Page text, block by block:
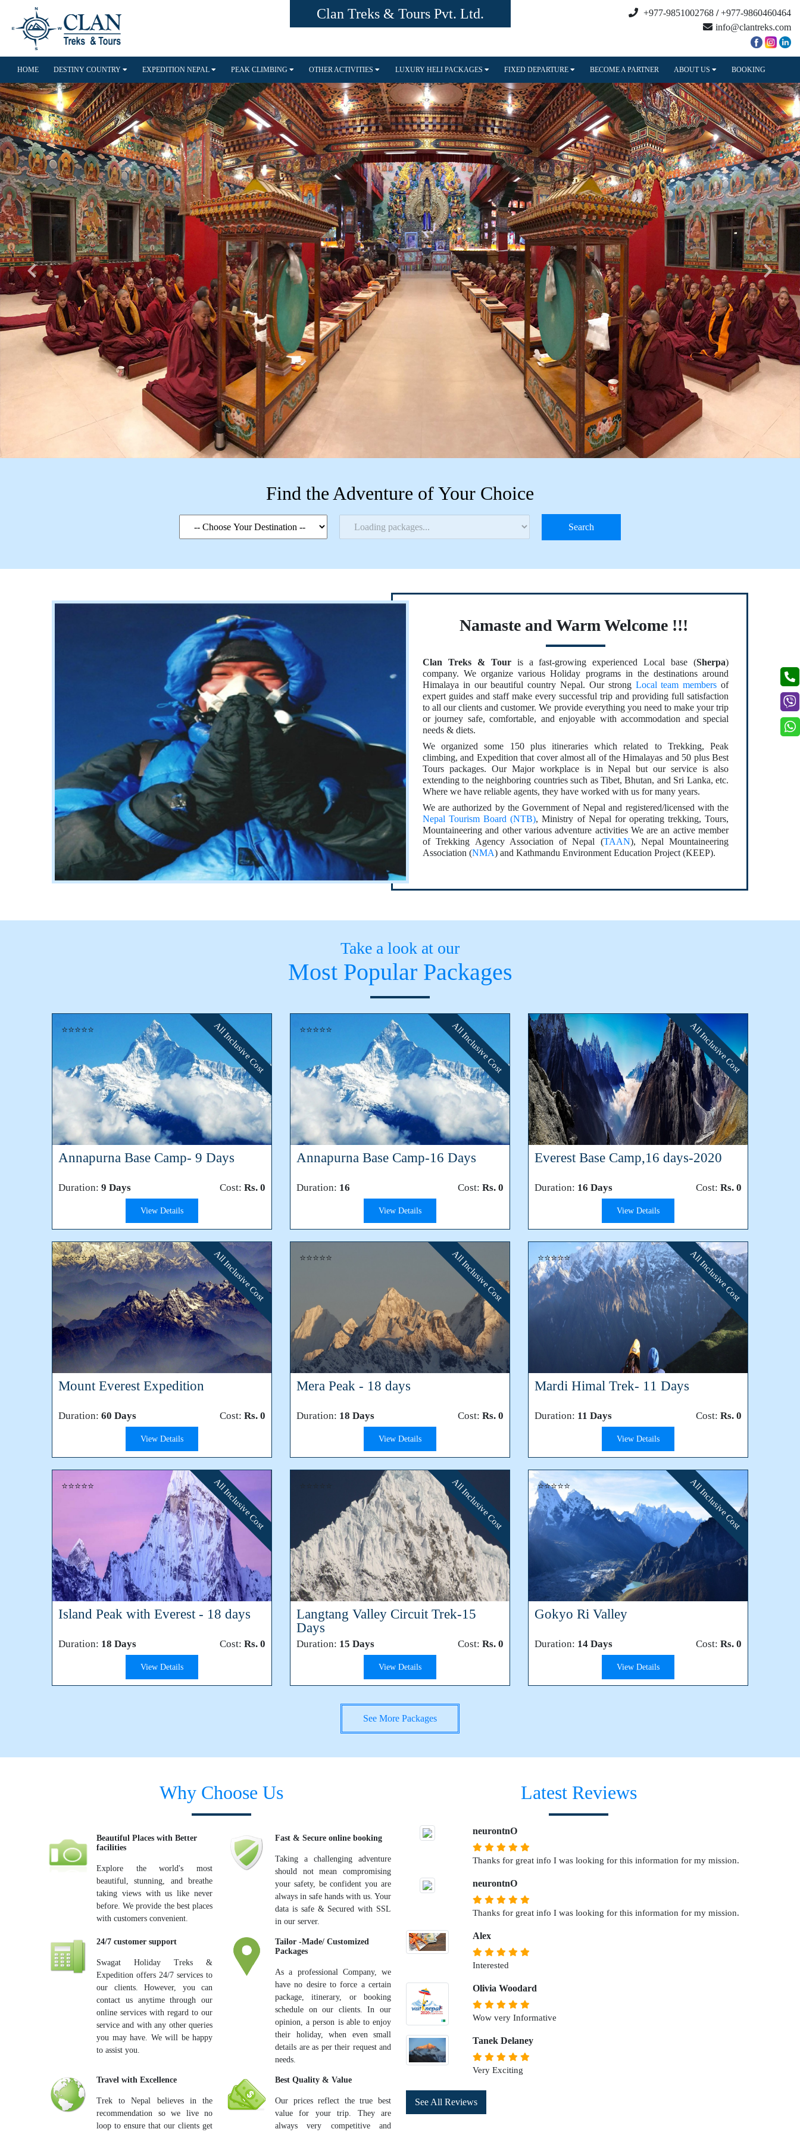
Clan Treks & Tours Pvt. Ltd. +977-9851002768 /+977-9860460464
info@clantreks.com
HOME DESTINY COUNTRY EXPEDITION NEPAL PEAK CLIMBING OTHER ACTIVITIES LUXURY HELI PACKAGES FIXED DEPARTURE BECOME A PARTNER ABOUT US BOOKING
Find the Adventure of Your Choice
Search
Namaste and Warm Welcome !!!
Clan Treks & Touris a fast-growing experienced Local base (Sherpa)
company. We organize various Holiday programs in the destinations around
Himalaya in our beautiful country Nepal. Our strong Local team members of
expert guides and staff make every successful trip and providing full satisfaction
to all our clients and customer. We provide everything you need to make your trip
or journey safe, comfortable, and enjoyable with accommodation and special
needs & diets.
We organized some 150 plus itineraries which related to Trekking, Peak
climbing, and Expedition that cover almost all of the Himalayas and 50 plus Best
Tours packages. Our Major workplace is in Nepal but our service is also
extending to the neighboring countries such as Tibet, Bhutan, and Sri Lanka, etc.
Where we have reliable agents, they have worked with us for many years.
We are authorized by the Government of Nepal and registered/licensed with the
Nepal Tourism Board (NTB), Ministry of Nepal for operating trekking, Tours,
Mountaineering and other various adventure activities We are an active member
of Trekking Agency Association of Nepal (TAAN), Nepal Mountaineering
Association (NMA) and Kathmandu Environment Education Project (KEEP).
Take a look at our
Most Popular Packages
⭐⭐⭐⭐⭐ All Inclusive Cost
Annapurna Base Camp- 9 Days
Duration: 9 Days Cost: Rs. 0
View Details
⭐⭐⭐⭐⭐ All Inclusive Cost
Annapurna Base Camp-16 Days
Duration: 16 Cost: Rs. 0
View Details
⭐⭐⭐⭐⭐ All Inclusive Cost
Everest Base Camp,16 days-2020
Duration: 16 Days Cost: Rs. 0
View Details
⭐⭐⭐⭐⭐ All Inclusive Cost
Mount Everest Expedition
Duration: 60 Days Cost: Rs. 0
View Details
⭐⭐⭐⭐⭐ All Inclusive Cost
Mera Peak - 18 days
Duration: 18 Days Cost: Rs. 0
View Details
⭐⭐⭐⭐⭐ All Inclusive Cost
Mardi Himal Trek- 11 Days
Duration: 11 Days Cost: Rs. 0
View Details
⭐⭐⭐⭐⭐ All Inclusive Cost
Island Peak with Everest - 18 days
Duration: 18 Days Cost: Rs. 0
View Details
⭐⭐⭐⭐⭐ All Inclusive Cost
Langtang Valley Circuit Trek-15
Days
Duration: 15 Days Cost: Rs. 0
View Details
⭐⭐⭐⭐⭐ All Inclusive Cost
Gokyo Ri Valley
Duration: 14 Days Cost: Rs. 0
View Details
See More Packages
Why Choose Us
Beautiful Places with Better
facilities
Explore the world's most
beautiful, stunning, and breathe
taking views with us like never
before. We provide the best places
with customers convenient.
Fast & Secure online booking
Taking a challenging adventure
should not mean compromising
your safety, be confident you are
always in safe hands with us. Your
data is safe & Secured with SSL
in our server.
24/7 customer support
Swagat Holiday Treks &
Expedition offers 24/7 services to
our clients. However, you can
contact us anytime through our
online services with regard to our
service and with any other queries
you may have. We will be happy
to assist you.
Tailor -Made/ Customized
Packages
As a professional Company, we
have no desire to force a certain
package, itinerary, or booking
schedule on our clients. In our
opinion, a person is able to enjoy
their holiday, when even small
details are as per their request and
needs.
Travel with Excellence
Trek to Nepal believes in the
recommendation so we live no
loop to ensure that our clients get
Best Quality & Value
Our prices reflect the true best
value for your trip. They are
always very competitive and
Latest Reviews
neurontnO
Thanks for great info I was looking for this information for my mission.
neurontnO
Thanks for great info I was looking for this information for my mission.
Alex
Interested
Olivia Woodard
Wow very Informative
Tanek Delaney
Very Exciting
See All Reviews